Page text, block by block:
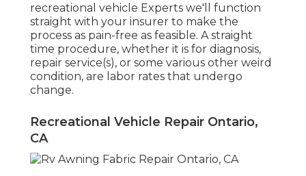
recreational vehicle Experts we'll function
straight with your insurer to make the
process as pain-free as feasible. A straight
time procedure, whether it is for diagnosis,
repair service(s), or some various other weird
condition, are labor rates that undergo
change.
Recreational Vehicle Repair Ontario,
CA